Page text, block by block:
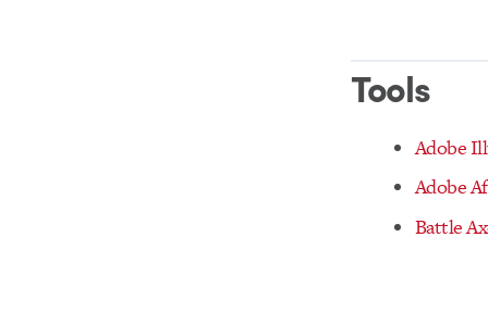
Tools
Adobe
Adobe
Battle